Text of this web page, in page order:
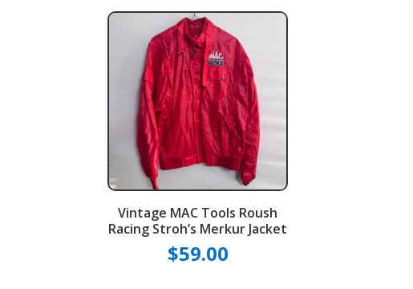
Vintage MAC Tools Roush
Racing Stroh’s Merkur Jacket
$59.00